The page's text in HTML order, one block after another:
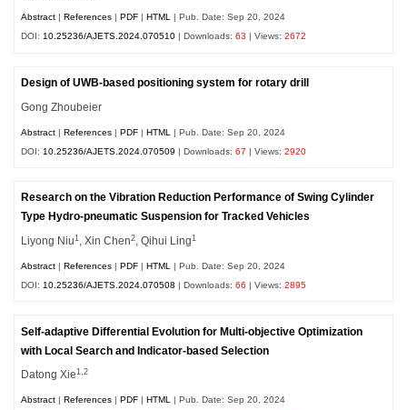
Abstract References PDF HTML | Pub. Date: Sep 20, 2024
DOI:10.25236/AJETS.2024.070510 | Downloads:63 | Views:2672
Design of UWB-based positioning system for rotary drill
Gong Zhoubeier
Abstract |References |PDF |HTML
| Pub. Date: Sep 20, 2024
DOI: 10.25236/AJETS.2024.070509 | Downloads:67 | Views:2920
Research on the Vibration Reduction Performance of Swing Cylinder
Type Hydro-pneumatic Suspension for Tracked Vehicles
Liyong Niu1 , Xin Chen2 , Qihui Ling1
Abstract |References |PDF |HTML
| Pub. Date: Sep 20, 2024
DOI: 10.25236/AJETS.2024.070508 | Downloads:66 | Views:2895
Self-adaptive Differential Evolution for Multi-objective Optimization
with Local Search and Indicator-based Selection
Datong Xie1,2
Abstract |References |PDF |HTML
| Pub. Date: Sep 20, 2024